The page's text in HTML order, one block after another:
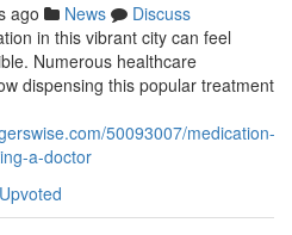
ago News
Discuss
in this vibrant city can feel
Numerous healthcare
dispensing this popular treatment
50093007/medication-
a-doctor